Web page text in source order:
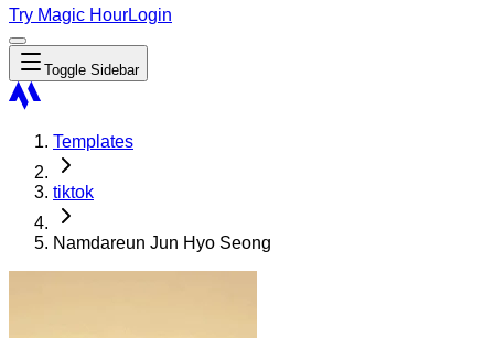
Try Magic HourLogin
Toggle Sidebar
Templates
tiktok
Namdareun Jun Hyo Seong